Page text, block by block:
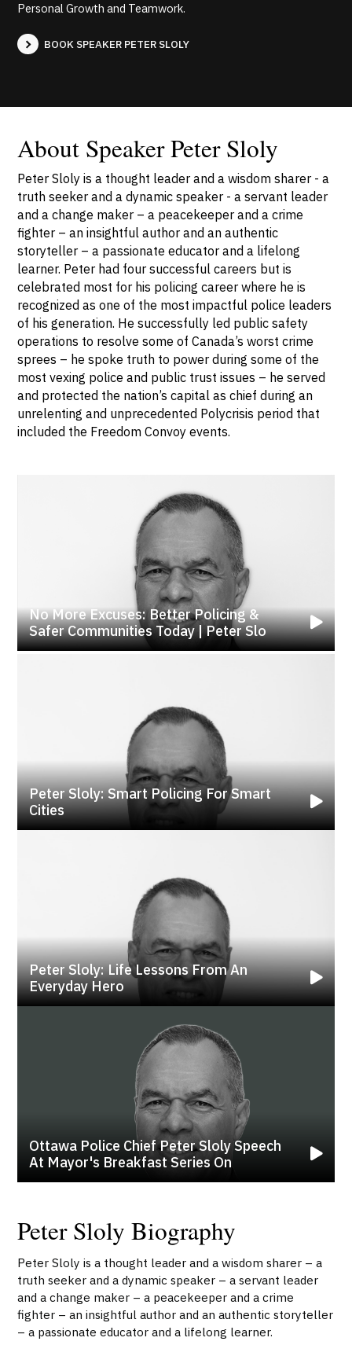
Personal Growth and Teamwork.
BOOK SPEAKER PETER SLOLY
About Speaker Peter Sloly
Peter Sloly is a thought leader and a wisdom sharer - a
truth seeker and a dynamic speaker - a servant leader
and a change maker – a peacekeeper and a crime
fighter – an insightful author and an authentic
storyteller – a passionate educator and a lifelong
learner. Peter had four successful careers but is
celebrated most for his policing career where he is
recognized as one of the most impactful police leaders
of his generation. He successfully led public safety
operations to resolve some of Canada’s worst crime
sprees – he spoke truth to power during some of the
most vexing police and public trust issues – he served
and protected the nation’s capital as chief during an
unrelenting and unprecedented Polycrisis period that
included the Freedom Convoy events.
No More Excuses: Better Policing &
Safer Communities Today | Peter Slo
Peter Sloly: Smart Policing For Smart
Cities
Peter Sloly: Life Lessons From An
Everyday Hero
Ottawa Police Chief Peter Sloly Speech
At Mayor's Breakfast Series On
Peter Sloly Biography
Peter Sloly is a thought leader and a wisdom sharer – a
truth seeker and a dynamic speaker – a servant leader
and a change maker – a peacekeeper and a crime
fighter – an insightful author and an authentic storyteller
– a passionate educator and a lifelong learner.